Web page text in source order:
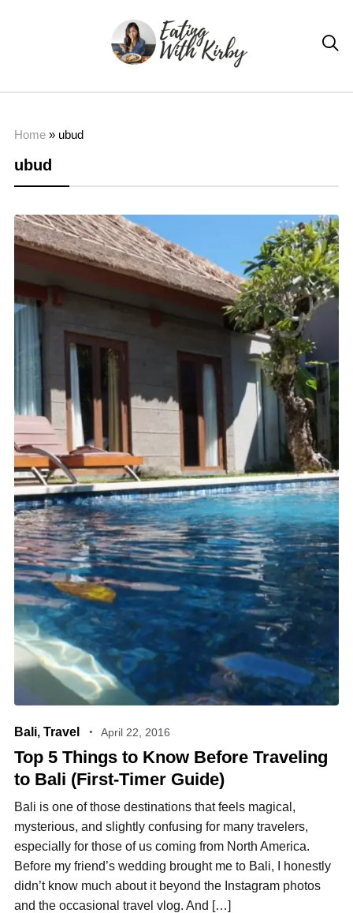

Home» ubud
ubud
Bali, Travel April 22, 2016
Top 5 Things to Know Before Traveling
to Bali (First‑Timer Guide)
Bali is one of those destinations that feels magical,
mysterious, and slightly confusing for many travelers,
especially for those of us coming from North America.
Before my friend’s wedding brought me to Bali, I honestly
didn’t know much about it beyond the Instagram photos
and the occasional travel vlog. And […]